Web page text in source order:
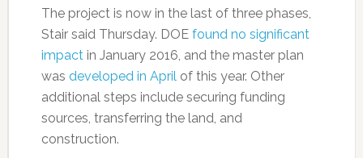
The project is now in the last of three phases,
Stair said Thursday. DOE found no significant
impact in January 2016, and the master plan
was developed in Aprilof this year. Other
additional steps include securing funding
sources, transferring the land, and
construction.